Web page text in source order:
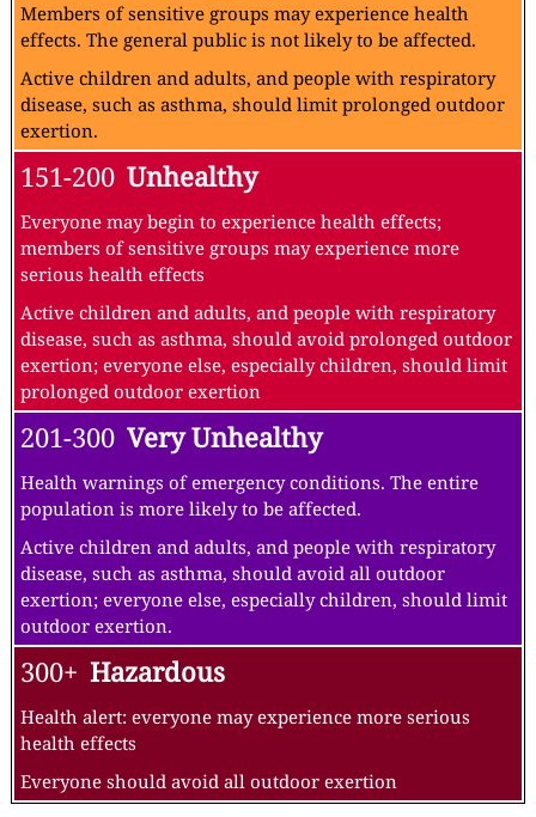
Members of sensitive groups may experience health
effects. The general public is not likely to be affected.
Active children and adults, and people with respiratory
disease, such as asthma, should limit prolonged outdoor
exertion.
151-200 Unhealthy
Everyone may begin to experience health effects;
members of sensitive groups may experience more
serious health effects
Active children and adults, and people with respiratory
disease, such as asthma, should avoid prolonged outdoor
exertion; everyone else, especially children, should limit
prolonged outdoor exertion
201-300 Very Unhealthy
Health warnings of emergency conditions. The entire
population is more likely to be affected.
Active children and adults, and people with respiratory
disease, such as asthma, should avoid all outdoor
exertion; everyone else, especially children, should limit
outdoor exertion.
300+ Hazardous
Health alert: everyone may experience more serious
health effects
Everyone should avoid all outdoor exertion